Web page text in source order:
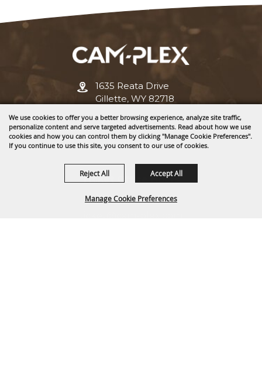
We use cookies to offer you a better browsing experience, analyze site traffic,
personalize content and serve targeted advertisements. Read about how we use
cookies and how you can control them by clicking "Manage Cookie Preferences".
If you continue to use this site, you consent to our use of cookies.
Manage Cookie Preferences
Reject All Accept All
1635 Reata Drive
Gillette, WY 82718
307-682-0552
info@cam-plex.com
Ticket Office Hours
12pm-5pm M-F